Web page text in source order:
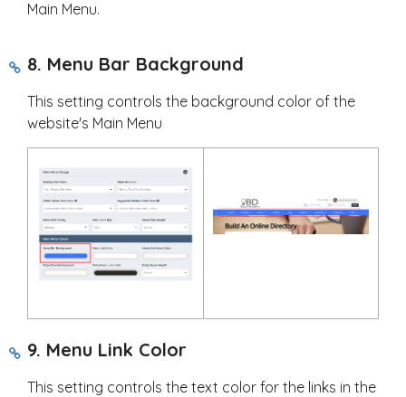
Main Menu.
8. Menu Bar Background
This setting controls the background color of the
website's Main Menu
9. Menu Link Color
This setting controls the text color for the links in the